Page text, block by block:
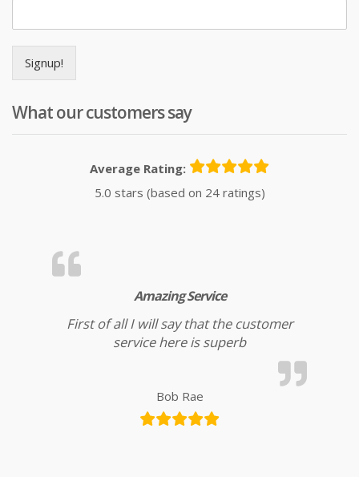
Signup!
What our customers say
Average Rating:
5.0 stars (based on 24 ratings)
Amazing Service
First of all I will say that the customer
service here is superb
Bob Rae